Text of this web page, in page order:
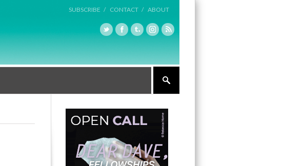
SUBSCRIBE / CONTACT / ABOUT